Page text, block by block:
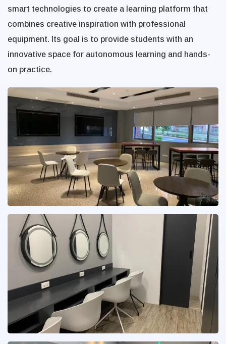
smart technologies to create a learning platform that
combines creative inspiration with professional
equipment. Its goal is to provide students with an
innovative space for autonomous learning and hands-
on practice.